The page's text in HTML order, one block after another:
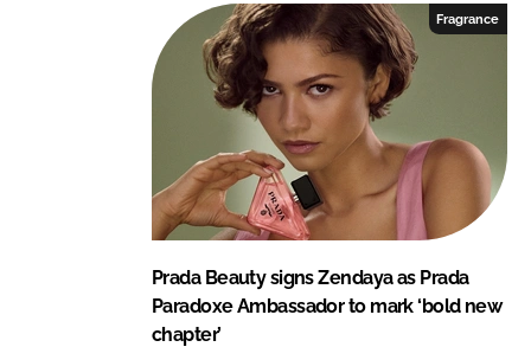
Fragrance
Prada Beauty signs Zendaya as Prada
Paradoxe Ambassador to mark ‘bold new
chapter’